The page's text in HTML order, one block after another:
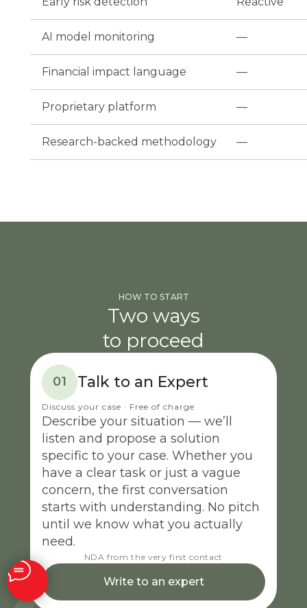
AI model monitoring —
Financial impact language —
Proprietary platform —
Research-backed methodology —
HOW TO START
Two ways
to proceed
01 Talk to an Expert
Discuss your case · Free of charge
Describe your situation — we’ll
listen and propose a solution
specific to your case. Whether you
have a clear task or just a vague
concern, the first conversation
starts with understanding. No pitch
until we know what you actually
need.
NDA from the very first contact
Write to an expert